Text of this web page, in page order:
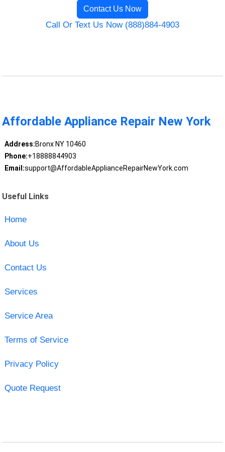
Contact Us Now
Call Or Text Us Now (888)884-4903
Affordable Appliance Repair New York
Address:Bronx NY 10460
Phone:+18888844903
Email:support@AffordableApplianceRepairNewYork.com
Useful Links
Home
About Us
Contact Us
Services
Service Area
Terms of Service
Privacy Policy
Quote Request